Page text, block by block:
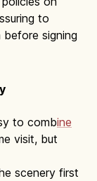
to
signing
to combine
visit, but
scenery first